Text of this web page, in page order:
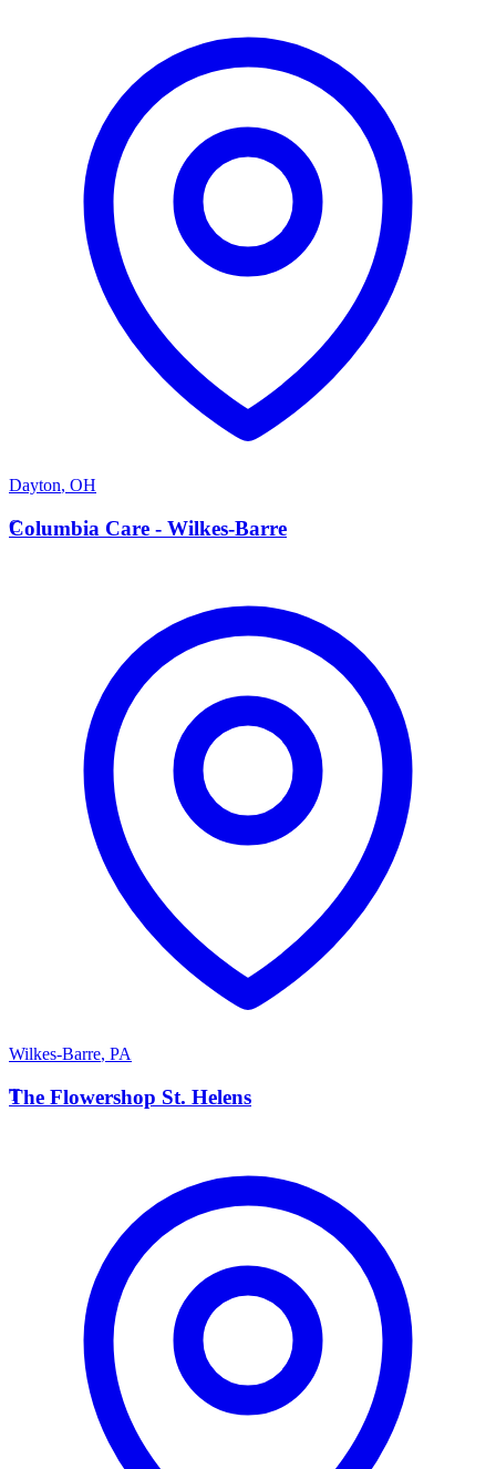
Dayton, OH
C
Columbia Care - Wilkes-Barre
Wilkes-Barre, PA
T
The Flowershop St. Helens